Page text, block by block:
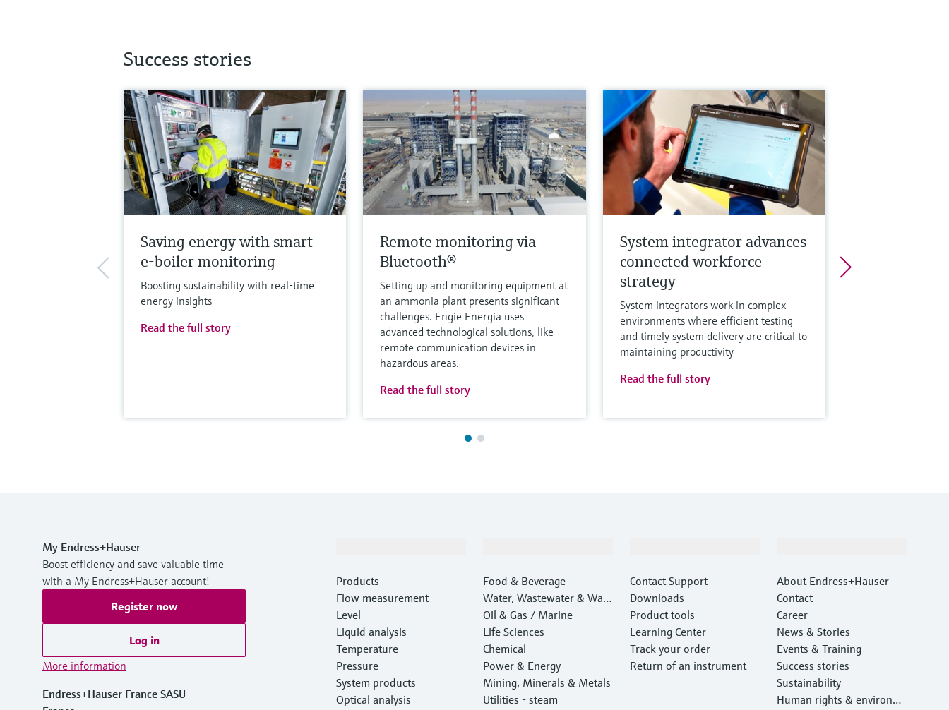
Success stories
Saving energy with smart
e-boiler monitoring
Boosting sustainability with real-time
energy insights
Read the full story
Remote monitoring via
Bluetooth®
Setting up and monitoring equipment at
an ammonia plant presents significant
challenges. Engie Energía uses
advanced technological solutions, like
remote communication devices in
hazardous areas.
Read the full story
System integrator advances
connected workforce
strategy
System integrators work in complex
environments where efficient testing
and timely system delivery are critical to
maintaining productivity
Read the full story
My Endress+Hauser
Boost efficiency and save valuable time
with a My Endress+Hauser account!
Register now
Log in
More information
Endress+Hauser France SASU
Products
Flow measurement
Level
Liquid analysis
Temperature
Pressure
System products
Optical analysis
Food & Beverage
Water, Wastewater & Wast
e
Oil & Gas / Marine
Life Sciences
Chemical
Power & Energy
Mining, Minerals & Metals
Utilities - steam
Contact Support
Downloads
Product tools
Learning Center
Track your order
Return of an instrument
About Endress+Hauser
Contact
Career
News & Stories
Events & Training
Success stories
Sustainability
Human rights & environm